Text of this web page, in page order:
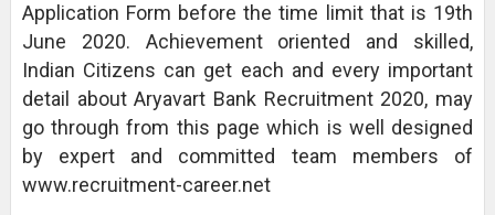
Application Form before the time limit that is 19th
June 2020. Achievement oriented and skilled,
Indian Citizens can get each and every important
detail about Aryavart Bank Recruitment 2020, may
go through from this page which is well designed
by expert and committed team members of
www.recruitment-career.net